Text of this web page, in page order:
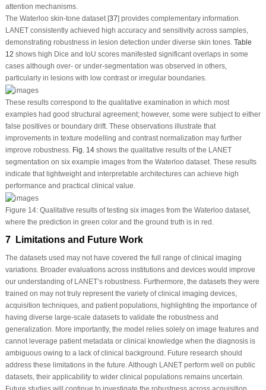
attention mechanisms.
The Waterloo skin-tone dataset [37] provides complementary information.
LANET consistently achieved high accuracy and sensitivity across samples,
demonstrating robustness in lesion detection under diverse skin tones. Table
12 shows high Dice and IoU scores manifested significant overlaps in some
cases although over- or under-segmentation was observed in others,
particularly in lesions with low contrast or irregular boundaries.
These results correspond to the qualitative examination in which most
examples had good structural agreement; however, some were subject to either
false positives or boundary drift. These observations illustrate that
improvements in texture modelling and contrast normalization may further
improve robustness. Fig. 14shows the qualitative results of the LANET
segmentation on six example images from the Waterloo dataset. These results
indicate that lightweight and interpretable architectures can achieve high
performance and practical clinical value.
Figure 14:Qualitative results of testing six images from the Waterloo dataset,
where the prediction in green color and the ground truth is in red.
7 Limitations and Future Work
The datasets used may not have covered the full range of clinical imaging
variations. Broader evaluations across institutions and devices would improve
our understanding of LANET’s robustness. Furthermore, the datasets they were
trained on may not truly represent the variety of clinical imaging devices,
acquisition techniques, and patient populations, highlighting the importance of
having diverse large-scale datasets to validate the robustness and
generalization. More importantly, the model relies solely on image features and
cannot leverage patient metadata or clinical knowledge when the diagnosis is
ambiguous owing to a lack of clinical background. Future research should
address these limitations in the future. Although LANET perform well on public
datasets, their applicability to wider clinical populations remains uncertain.